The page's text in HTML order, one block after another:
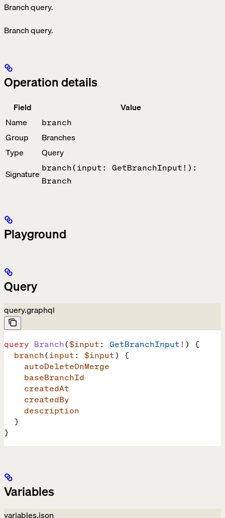
Branch query.
Branch query.
Operation details
Field
Value
Name
branch
Group
Branches
Type
Query
Signature branch(input: GetBranchInput!):
Branch
Playground
Query
query.graphql
query Branch($input: GetBranchInput! ) {
  branch
(input: $input) {
    autoDeleteOnMerge
    baseBranchId
    createdAt
    createdBy
    description
  }
}
Variables
variables.json